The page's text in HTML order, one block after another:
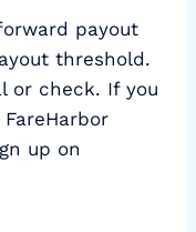
payout
threshold.
or check. If you
up on